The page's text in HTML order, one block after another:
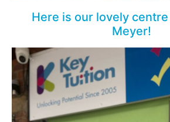
Here is our lovely
Meyer!